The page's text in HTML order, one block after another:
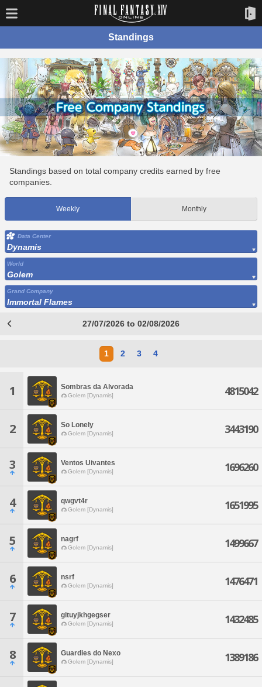
Standings
Standings based on total company credits earned by free
companies.
Weekly Monthly
Data Center
Dynamis
World
Golem
Grand Company
Immortal Flames
27/07/2026 to 02/08/2026
1 2 3 4
1 Sombras da Alvorada
Golem [Dynamis] 4815042
2 So Lonely
Golem [Dynamis] 3443190
3 Ventos Uivantes
Golem [Dynamis] 1696260
4 qwgvt4r
Golem [Dynamis] 1651995
5 nagrf
Golem [Dynamis] 1499667
6 nsrf
Golem [Dynamis] 1476471
7 gituyjkhgegser
Golem [Dynamis] 1432485
8 Guardies do Nexo
Golem [Dynamis] 1389186